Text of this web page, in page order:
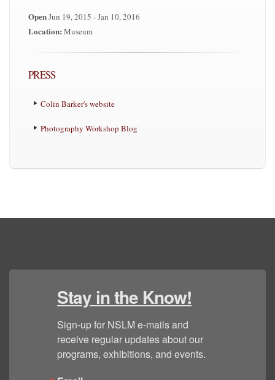
OpenJun 19, 2015 - Jan 10, 2016
Location: Museum
PRESS
Colin Barker's website
Photography Workshop Blog
Stay in the Know!
Sign-up for NSLM e-mails and
receive regular updates about our
programs, exhibitions, and events.